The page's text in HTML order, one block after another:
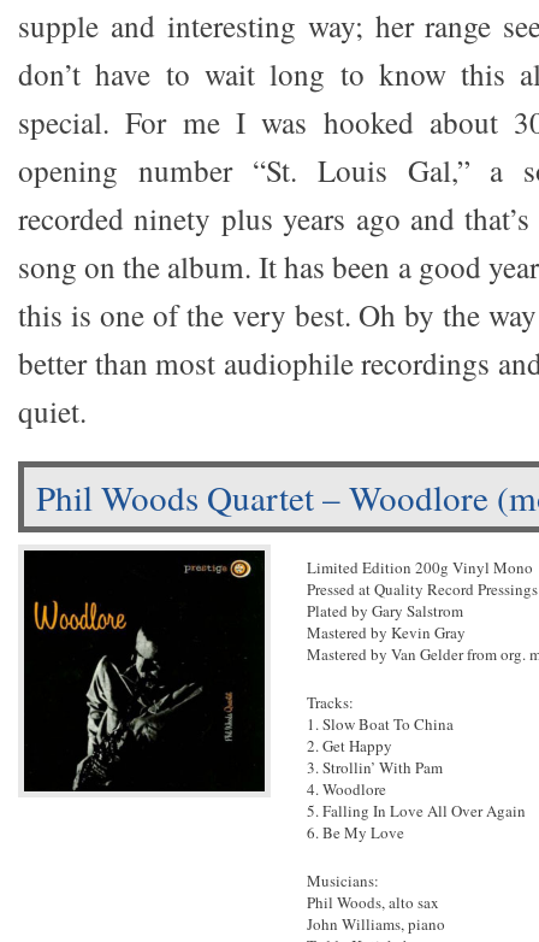
supple and interesting way; her range
don’t have to wait long to know this
special. For me I was hooked about
opening number “St. Louis Gal,” a
recorded ninety plus years ago and
song on the album. It has been a good
this is one of the very best. Oh by the
better than most audiophile recordings
quiet.
Phil Woods Quartet – Woodlore
Limited Edition 200g Vinyl Mono
Pressed at Quality Record Pressings
Plated by Gary Salstrom
Mastered by Kevin Gray
Mastered by Van Gelder from org.
Tracks:
1. Slow Boat To China
2. Get Happy
3. Strollin’ With Pam
4. Woodlore
5. Falling In Love All Over Again
6. Be My Love
Musicians:
Phil Woods, alto sax
John Williams, piano